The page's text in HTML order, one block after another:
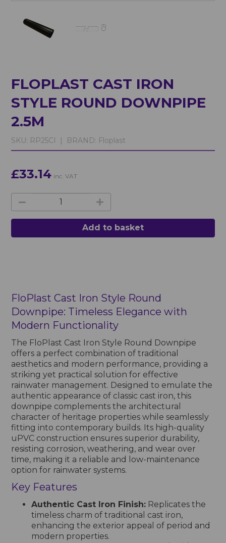
FLOPLAST CAST IRON
STYLE ROUND DOWNPIPE
2.5M
SKU: RP25CI | BRAND: Floplast
£33.14 inc. VAT
Add to basket
FloPlast Cast Iron Style Round
Downpipe: Timeless Elegance with
Modern Functionality
The FloPlast Cast Iron Style Round Downpipe
offers a perfect combination of traditional
aesthetics and modern performance, providing a
striking yet practical solution for effective
rainwater management. Designed to emulate the
authentic appearance of classic cast iron, this
downpipe complements the architectural
character of heritage properties while seamlessly
fitting into contemporary builds. Its high-quality
uPVC construction ensures superior durability,
resisting corrosion, weathering, and wear over
time, making it a reliable and low-maintenance
option for rainwater systems.
Key Features
Authentic Cast Iron Finish: Replicates the
timeless charm of traditional cast iron,
enhancing the exterior appeal of period and
modern properties.